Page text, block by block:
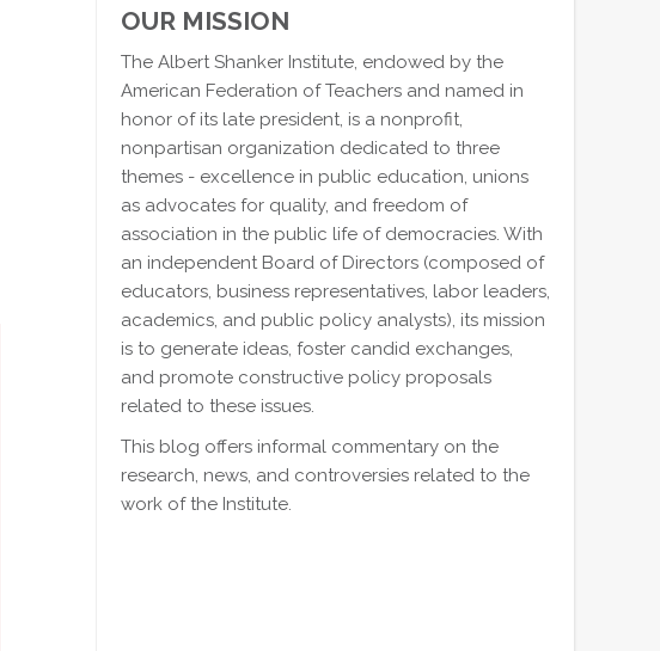
OUR MISSION
The Albert Shanker Institute, endowed by the
American Federation of Teachers and named in
honor of its late president, is a nonprofit,
nonpartisan organization dedicated to three
themes - excellence in public education, unions
as advocates for quality, and freedom of
association in the public life of democracies. With
an independent Board of Directors (composed of
educators, business representatives, labor leaders,
academics, and public policy analysts), its mission
is to generate ideas, foster candid exchanges,
and promote constructive policy proposals
related to these issues.
This blog offers informal commentary on the
research, news, and controversies related to the
work of the Institute.